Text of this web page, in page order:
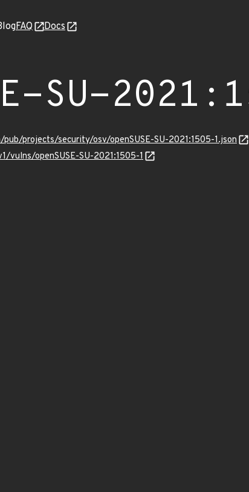
FAQ Docs
SU-
projects/security/osv/openSUSE-SU-2021:1505-1.json
vulns/openSUSE-SU-2021:1505-1